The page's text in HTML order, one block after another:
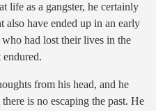
life as a gangster, he certainly
have ended up in an early
had lost their lives in the
from his head, and he
is no escaping the past. He